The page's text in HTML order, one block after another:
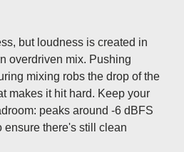
but loudness is created in
overdriven mix. Pushing
mixing robs the drop of the
makes it hit hard. Keep your
peaks around -6 dBFS
there's still clean